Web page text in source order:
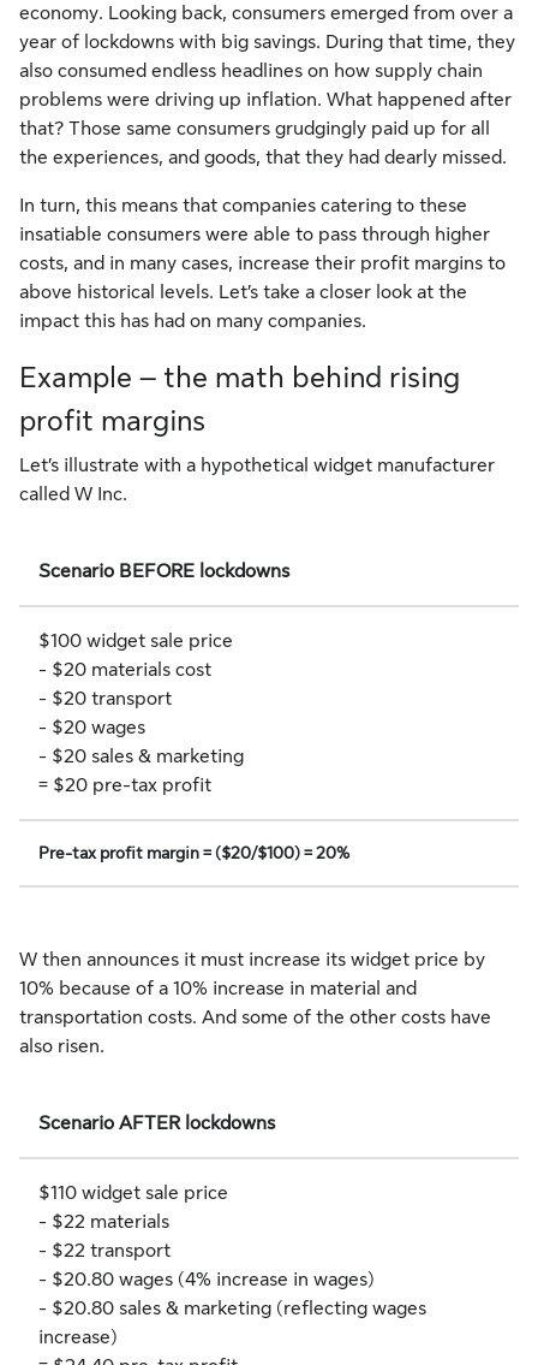
economy. Looking back, consumers emerged from over a
year of lockdowns with big savings. During that time, they
also consumed endless headlines on how supply chain
problems were driving up inflation. What happened after
that? Those same consumers grudgingly paid up for all
the experiences, and goods, that they had dearly missed.
In turn, this means that companies catering to these
insatiable consumers were able to pass through higher
costs, and in many cases, increase their profit margins to
above historical levels. Let’s take a closer look at the
impact this has had on many companies.
Example – the math behind rising
profit margins
Let’s illustrate with a hypothetical widget manufacturer
called W Inc.
Scenario BEFORE lockdowns
$100 widget sale price
- $20 materials cost
- $20 transport
- $20 wages
- $20 sales & marketing
= $20 pre-tax profit
Pre-tax profit margin = ($20/$100) = 20%
W then announces it must increase its widget price by
10% because of a 10% increase in material and
transportation costs. And some of the other costs have
also risen.
Scenario AFTER lockdowns
$110 widget sale price
- $22 materials
- $22 transport
- $20.80 wages (4% increase in wages)
- $20.80 sales & marketing (reflecting wages
increase)